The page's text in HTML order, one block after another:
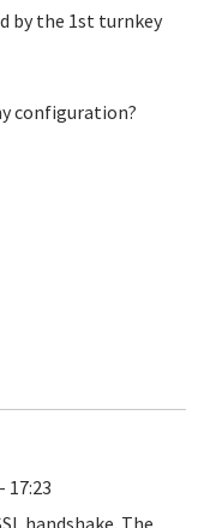
by the 1st turnkey
configuration?
17:23
handshake. The